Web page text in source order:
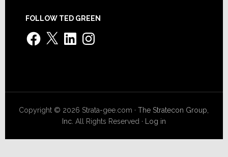
FOLLOW TED GREEN
Facebook
X LinkedInInstagram
Copyright © 2026 Strata-gee.com ·The Stratecon Group,
Inc. All Rights Reserved · Log in